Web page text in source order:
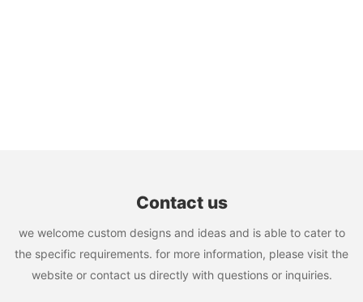
Contact us
we welcome custom designs and ideas and is able to cater to
the specific requirements. for more information, please visit the
website or contact us directly with questions or inquiries.